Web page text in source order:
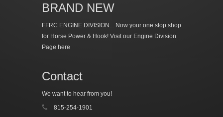
BRAND NEW
FFRC ENGINE DIVISION... Now your one stop shop
for Horse Power & Hook! Visit our Engine Division
Page here
Contact
We want to hear from you!
815-254-1901